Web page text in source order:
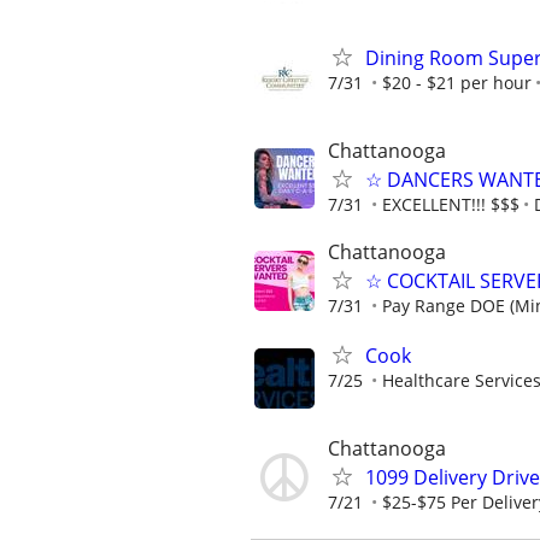
Dining Room
7/31 $20 - $21 per hour
Chattanooga
☆ DANCERS
7/31 EXCELLENT!!! $$$
Chattanooga
☆ COCKTAIL
7/31 Pay Range DOE
Cook
7/25 Healthcare
Chattanooga
1099 Delivery
7/21 $25-$75 Per